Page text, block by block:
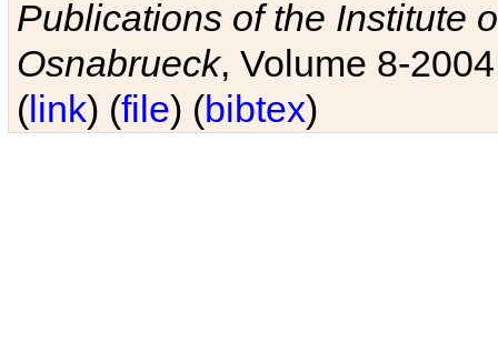
Publications of the Institute
Osnabrueck, Volume 8-
(link) (file) (bibtex)